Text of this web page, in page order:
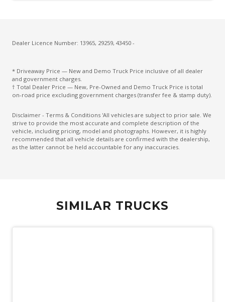
Dealer Licence Number: 13965, 29259, 43450 -
* Driveaway Price — New and Demo Truck Price inclusive of all dealer
and government charges.
† Total Dealer Price — New, Pre-Owned and Demo Truck Price is total
on-road price excluding government charges (transfer fee & stamp duty).
Disclaimer - Terms & Conditions 'All vehicles are subject to prior sale. We
strive to provide the most accurate and complete description of the
vehicle, including pricing, model and photographs. However, it is highly
recommended that all vehicle details are confirmed with the dealership,
as the latter cannot be held accountable for any inaccuracies.
SIMILAR TRUCKS